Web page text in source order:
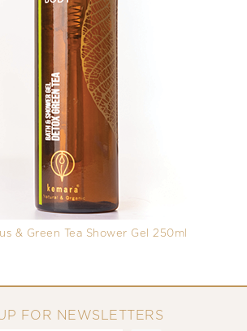
& Green Tea Shower Gel 250ml
FOR NEWSLETTERS